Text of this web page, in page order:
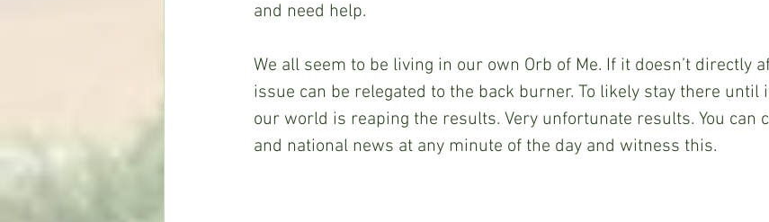
and need help.
We all seem to be living in our own Orb of Me. If it doesn’t directly
issue can be relegated to the back burner. To likely stay there until
our world is reaping the results. Very unfortunate results. You can
and national news at any minute of the day and witness this.